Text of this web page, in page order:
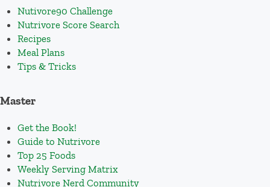
Nutivore90 Challenge
Nutrivore Score Search
Recipes
Meal Plans
Tips & Tricks
Master
Get the Book!
Guide to Nutrivore
Top 25 Foods
Weekly Serving Matrix
Nutrivore Nerd Community